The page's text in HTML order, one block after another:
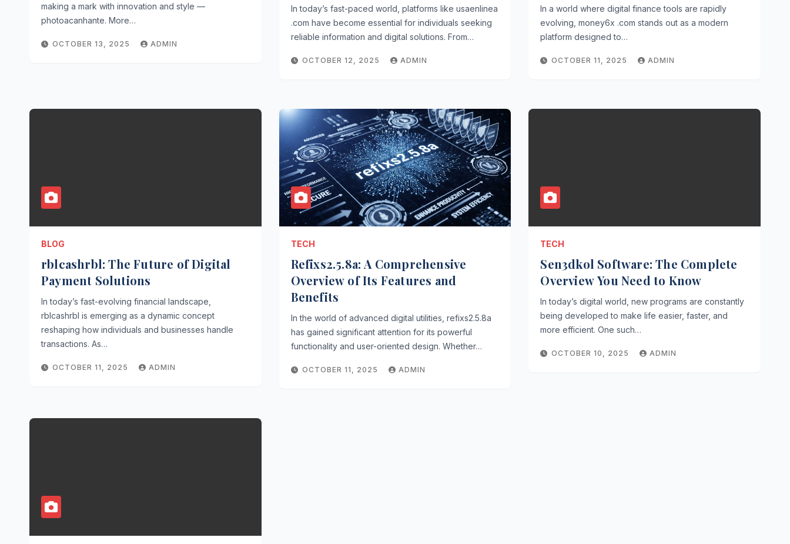
making a mark with innovation and style —
photoacanhante. More…
OCTOBER 13, 2025 ADMIN
In today’s fast-paced world, platforms like usaenlinea
.com have become essential for individuals seeking
reliable information and digital solutions. From…
OCTOBER 12, 2025 ADMIN
In a world where digital finance tools are rapidly
evolving, money6x .com stands out as a modern
platform designed to…
OCTOBER 11, 2025 ADMIN
BLOG
rblcashrbl: The Future of Digital
Payment Solutions
In today’s fast-evolving financial landscape,
rblcashrbl is emerging as a dynamic concept
reshaping how individuals and businesses handle
transactions. As…
OCTOBER 11, 2025 ADMIN
TECH
Refixs2.5.8a: A Comprehensive
Overview of Its Features and
Benefits
In the world of advanced digital utilities, refixs2.5.8a
has gained significant attention for its powerful
functionality and user-oriented design. Whether…
OCTOBER 11, 2025 ADMIN
TECH
Sen3dkol Software: The Complete
Overview You Need to Know
In today’s digital world, new programs are constantly
being developed to make life easier, faster, and
more efficient. One such…
OCTOBER 10, 2025 ADMIN